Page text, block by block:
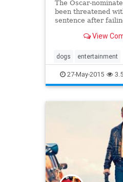
The Oscar-
been threatened
sentence after
View
dogs entertainment
entertainmentnews
27-May-2015